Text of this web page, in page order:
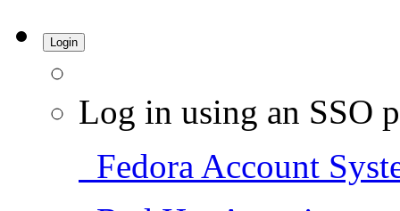
Login
Log in using an SSO
Fedora Account